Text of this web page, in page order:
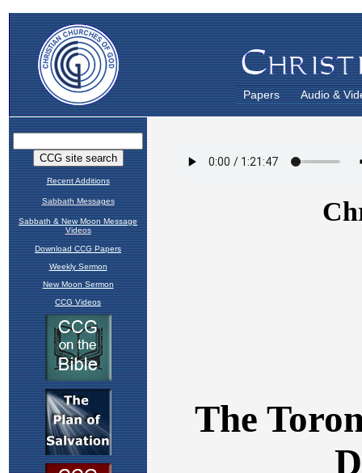
Papers Audio &
Recent Additions
Sabbath Messages
Sabbath & New Moon Message
Videos
Download CCG Papers
Weekly Sermon
New Moon Sermon
CCG Videos